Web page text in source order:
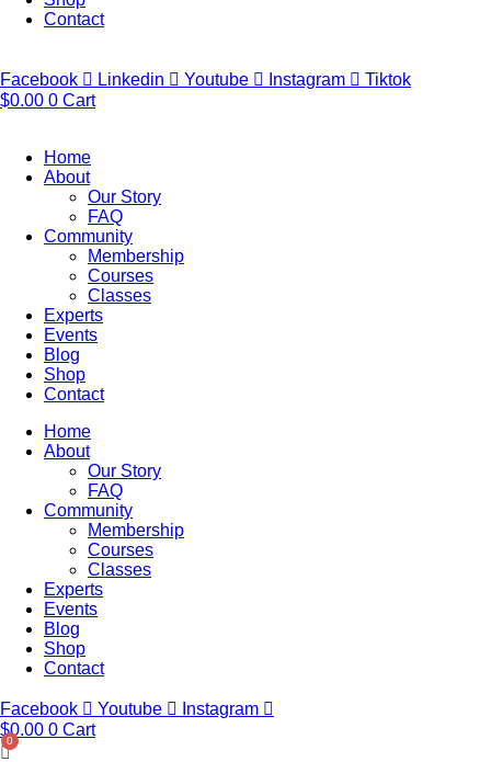
Contact
Facebook Linkedin Youtube Instagram
Tiktok
$0.00 0 Cart
Home
About
Our Story
FAQ
Community
Membership
Courses
Classes
Experts
Events
Blog
Shop
Contact
Home
About
Our Story
FAQ
Community
Membership
Courses
Classes
Experts
Events
Blog
Shop
Contact
Facebook Youtube
Instagram
$0.00 0 Cart